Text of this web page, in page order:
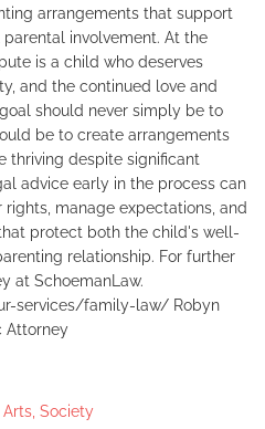
arrangements that support
involvement. At the
is a child who deserves
and the continued love and
should never simply be to
be to create arrangements
thriving despite significant
advice early in the process can
manage expectations, and
protect both the child's well-
relationship. For further
at SchoemanLaw.
services/family-law/ Robyn
Attorney
Arts, Society